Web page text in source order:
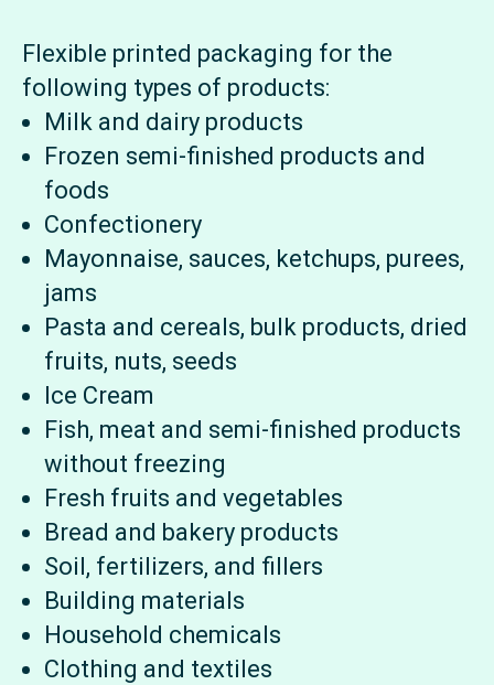
Flexible printed packaging for the
following types of products:
Milk and dairy products
Frozen semi-finished products and
foods
Confectionery
Mayonnaise, sauces, ketchups, purees,
jams
Pasta and cereals, bulk products, dried
fruits, nuts, seeds
Ice Cream
Fish, meat and semi-finished products
without freezing
Fresh fruits and vegetables
Bread and bakery products
Soil, fertilizers, and fillers
Building materials
Household chemicals
Clothing and textiles